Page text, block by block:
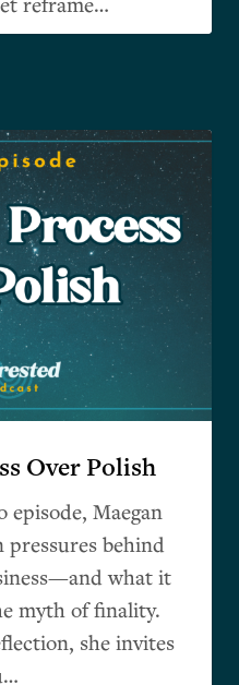
reframe…
Over Polish
Maegan
pressures behind
what it
myth of finality.
she invites